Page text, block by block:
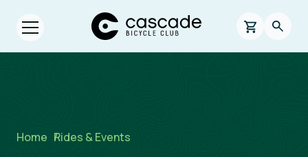
Skip to main content
Open menu.
Cascade Bicycle Club Home Page
0 items in
Home /
Rides & Events